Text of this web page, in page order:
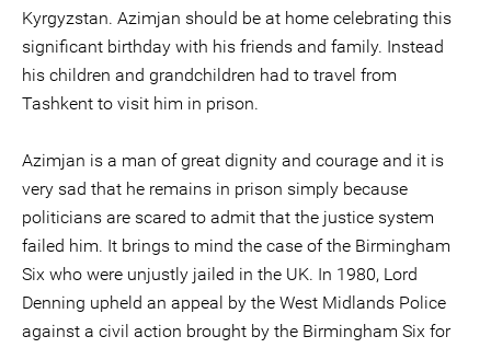
Kyrgyzstan. Azimjan should be at home celebrating this
significant birthday with his friends and family. Instead
his children and grandchildren had to travel from
Tashkent to visit him in prison.
Azimjan is a man of great dignity and courage and it is
very sad that he remains in prison simply because
politicians are scared to admit that the justice system
failed him. It brings to mind the case of the Birmingham
Six who were unjustly jailed in the UK. In 1980, Lord
Denning upheld an appeal by the West Midlands Police
against a civil action brought by the Birmingham Six for